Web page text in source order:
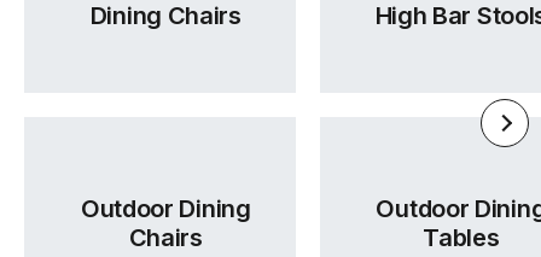
Dining Chairs High Bar
Outdoor Dining
Chairs
Outdoor
Tables